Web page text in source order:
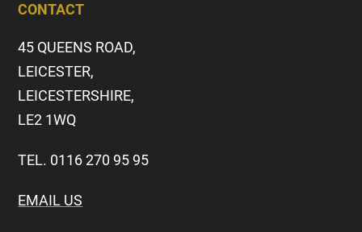
CONTACT
45 QUEENS ROAD,
LEICESTER,
LEICESTERSHIRE,
LE2 1WQ
TEL. 0116 270 95 95
EMAIL US